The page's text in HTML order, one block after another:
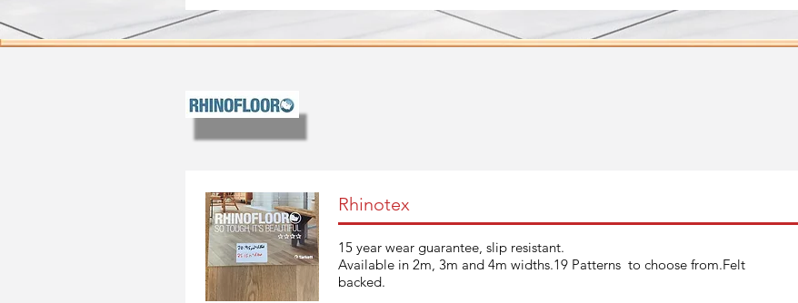
Rhinotex
15 year wear guarantee, slip resistant.
Available in 2m, 3m and 4m widths.19 Patterns to choose from.Felt
backed.